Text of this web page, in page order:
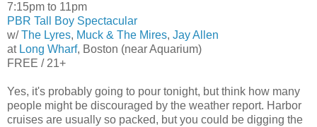
7:15pm to 11pm
PBR Tall Boy Spectacular
w/The Lyres, Muck & The Mires, Jay Allen
at Long Wharf, Boston (near Aquarium)
FREE / 21+
Yes, it's probably going to pour tonight, but think how many
people might be discouraged by the weather report. Harbor
cruises are usually so packed, but you could be digging the